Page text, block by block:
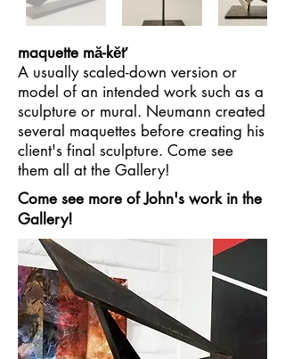
maquette mă-kĕt′
A usually scaled-down version or
model of an intended work such as a
sculpture or mural. Neumann created
several maquettes before creating his
client's final sculpture. Come see
them all at the Gallery!
Come see more of John's work in the
Gallery!